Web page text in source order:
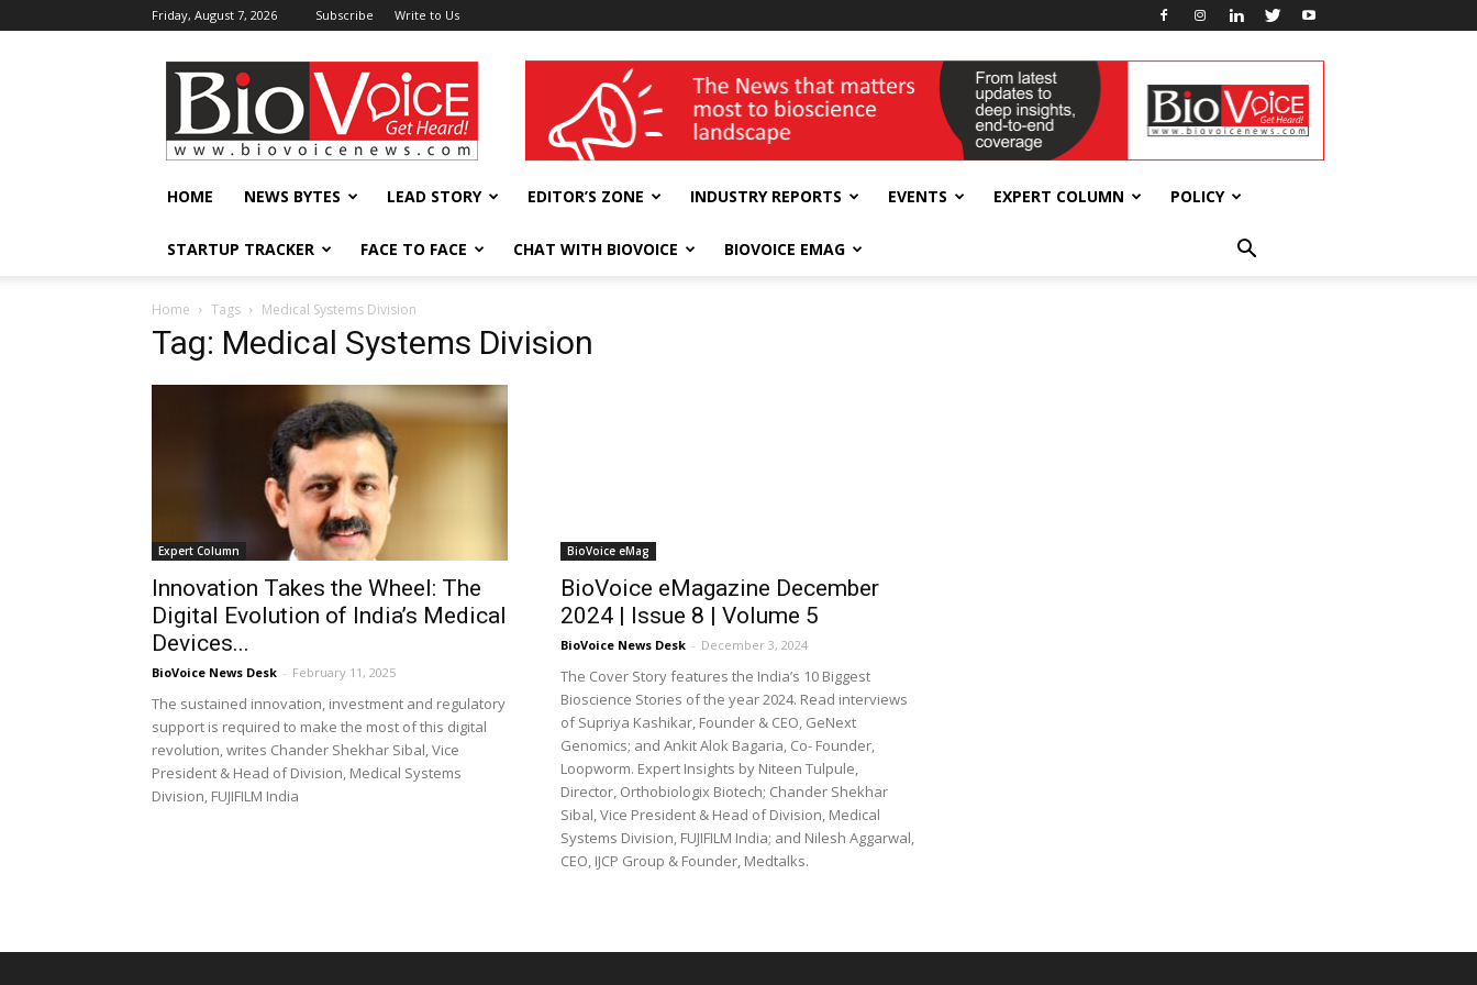
Friday, August 7, 2026 Subscribe Write to Us
BioVoiceNews wellness India Expo
HOME NEWS BYTES LEAD STORY EDITOR’S ZONE INDUSTRY REPORTS EVENTS EXPERT COLUMN POLICY
STARTUP TRACKER FACE TO FACE CHAT WITH BIOVOICE BIOVOICE EMAG
Home Tags Medical Systems Division
Tag: Medical Systems Division
Expert Column
Innovation Takes the Wheel: The
Digital Evolution of India’s Medical
Devices...
BioVoice News Desk - February 11, 2025
The sustained innovation, investment and regulatory
support is required to make the most of this digital
revolution, writes Chander Shekhar Sibal, Vice
President & Head of Division, Medical Systems
Division, FUJIFILM India
BioVoice eMag
BioVoice eMagazine December
2024 | Issue 8 | Volume 5
BioVoice News Desk - December 3, 2024
The Cover Story features the India’s 10 Biggest
Bioscience Stories of the year 2024. Read interviews
of Supriya Kashikar, Founder & CEO, GeNext
Genomics; and Ankit Alok Bagaria, Co- Founder,
Loopworm. Expert Insights by Niteen Tulpule,
Director, Orthobiologix Biotech; Chander Shekhar
Sibal, Vice President & Head of Division, Medical
Systems Division, FUJIFILM India; and Nilesh Aggarwal,
CEO, IJCP Group & Founder, Medtalks.